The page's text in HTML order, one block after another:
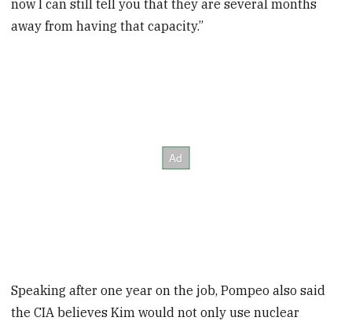
now I can still tell you that they are several months
away from having that capacity.”
Speaking after one year on the job, Pompeo also said
the CIA believes Kim would not only use nuclear